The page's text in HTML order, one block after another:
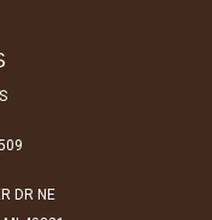
DR NE